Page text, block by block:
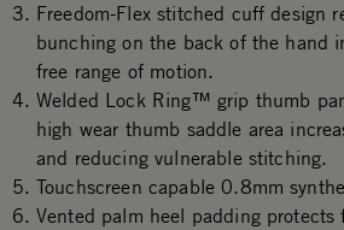
Freedom-Flex stitched cuff design
bunching on the back of the hand
free range of motion.
Welded Lock Ring™ grip thumb
high wear thumb saddle area
and reducing vulnerable stitching.
Touchscreen capable 0.8mm
Vented palm heel padding protects